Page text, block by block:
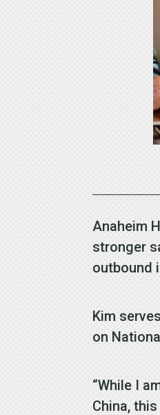
Anaheim
stronger
outbound
Kim
on
“While I
China,